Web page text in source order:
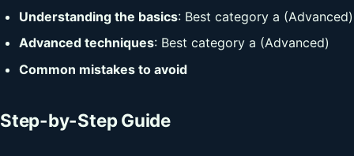
Understanding the basics: Best category a (Advanced)
Advanced techniques: Best category a (Advanced)
Common mistakes to avoid
Step-by-Step Guide